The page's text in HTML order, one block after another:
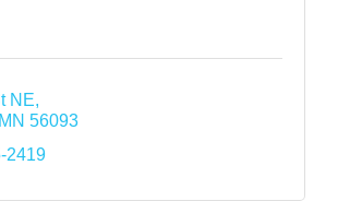
NE
MN 56093
2419